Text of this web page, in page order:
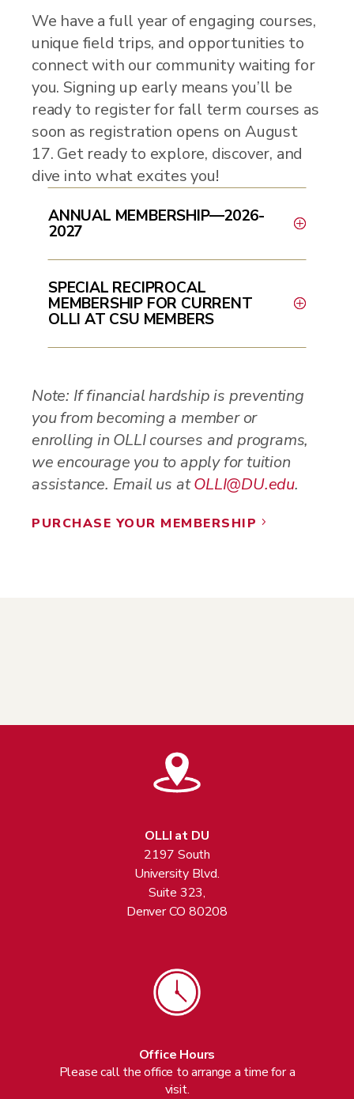
We have a full year of engaging courses,
unique field trips, and opportunities to
connect with our community waiting for
you. Signing up early means you’ll be
ready to register for fall term courses as
soon as registration opens on August
17. Get ready to explore, discover, and
dive into what excites you!
ANNUAL MEMBERSHIP—2026-
2027
SPECIAL RECIPROCAL
MEMBERSHIP FOR CURRENT
OLLI AT CSU MEMBERS
Note: If financial hardship is preventing
you from becoming a member or
enrolling in OLLI courses and programs,
we encourage you to apply for tuition
assistance. Email us atOLLI@DU.edu.
PURCHASE YOUR MEMBERSHIP 5
OLLI at DU
2197 South
University Blvd.
Suite 323,
Denver CO 80208
Office Hours
Please call the office to arrange a time for a
visit.